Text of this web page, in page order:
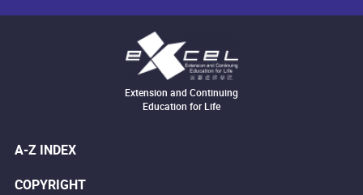
Extension and Continuing
Education for Life
A-Z INDEX
COPYRIGHT